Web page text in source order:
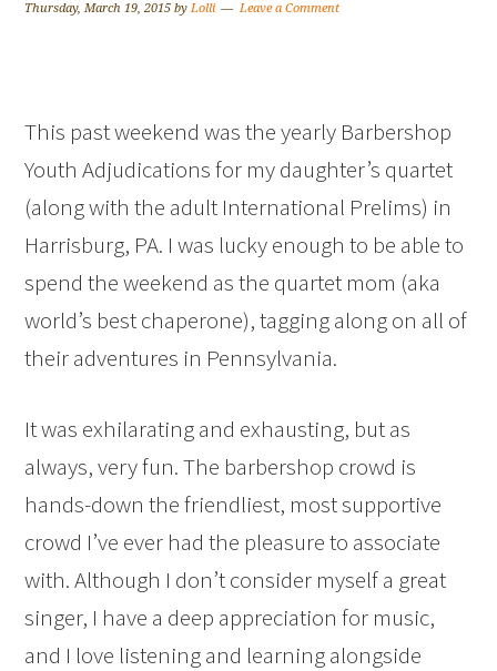
Thursday, March 19, 2015 byLolli Leave a Comment
This past weekend was the yearly Barbershop
Youth Adjudications for my daughter’s quartet
(along with the adult International Prelims) in
Harrisburg, PA. I was lucky enough to be able to
spend the weekend as the quartet mom (aka
world’s best chaperone), tagging along on all of
their adventures in Pennsylvania.
It was exhilarating and exhausting, but as
always, very fun. The barbershop crowd is
hands-down the friendliest, most supportive
crowd I’ve ever had the pleasure to associate
with. Although I don’t consider myself a great
singer, I have a deep appreciation for music,
and I love listening and learning alongside